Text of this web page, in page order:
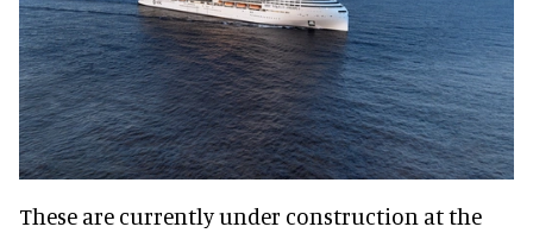
These are currently under construction at the